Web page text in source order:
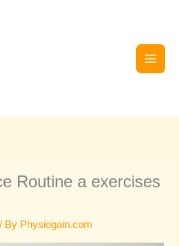
Routine a exercises
/ By Physiogain.com